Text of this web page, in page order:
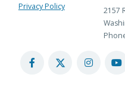
Privacy Policy
2157